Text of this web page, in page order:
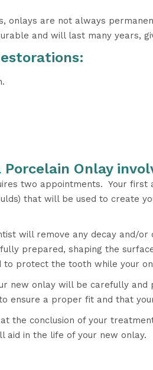
onlays are not always
and will last many years,
Onlay
two appointments. Your
that will be used to create
will remove any decay and/
prepared, shaping the
protect the tooth while your
new onlay will be carefully
ensure a proper fit and that
the conclusion of your
aid in the life of your new onlay.